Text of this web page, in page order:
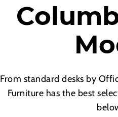
From standard desks by
Furniture has the best